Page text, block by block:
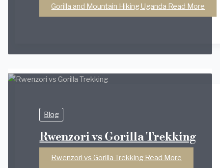
Gorilla and Mountain Hiking Uganda Read More
Blog
Rwenzori vs Gorilla Trekking
Rwenzori vs Gorilla Trekking Read More